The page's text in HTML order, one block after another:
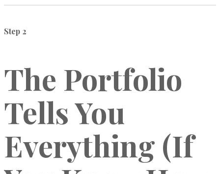
Step 2
The Portfolio
Tells You
Everything (If